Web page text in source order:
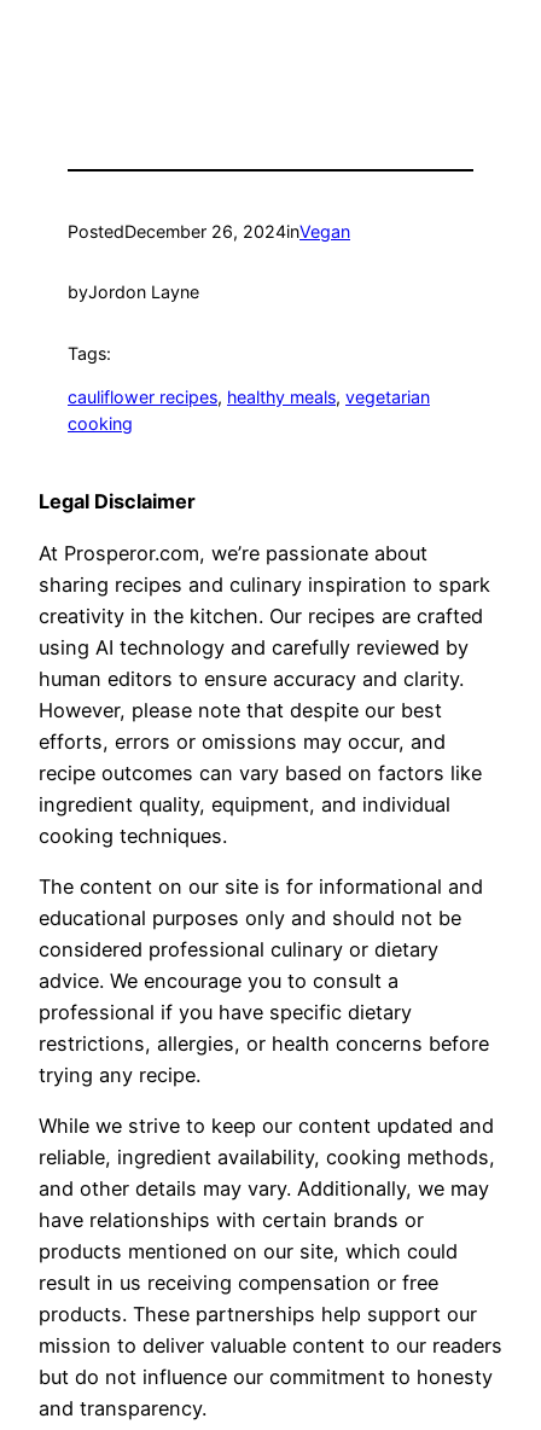
PostedDecember 26, 2024inVegan
byJordon Layne
Tags:
cauliflower recipes, healthy meals, vegetarian
cooking
Legal Disclaimer
At Prosperor.com, we’re passionate about
sharing recipes and culinary inspiration to spark
creativity in the kitchen. Our recipes are crafted
using AI technology and carefully reviewed by
human editors to ensure accuracy and clarity.
However, please note that despite our best
efforts, errors or omissions may occur, and
recipe outcomes can vary based on factors like
ingredient quality, equipment, and individual
cooking techniques.
The content on our site is for informational and
educational purposes only and should not be
considered professional culinary or dietary
advice. We encourage you to consult a
professional if you have specific dietary
restrictions, allergies, or health concerns before
trying any recipe.
While we strive to keep our content updated and
reliable, ingredient availability, cooking methods,
and other details may vary. Additionally, we may
have relationships with certain brands or
products mentioned on our site, which could
result in us receiving compensation or free
products. These partnerships help support our
mission to deliver valuable content to our readers
but do not influence our commitment to honesty
and transparency.